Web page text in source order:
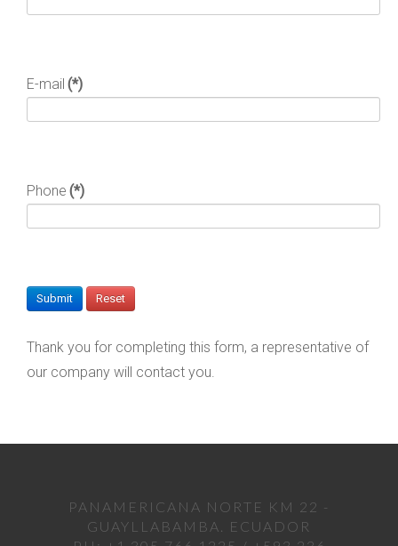
E-mail (*)
Phone (*)
Thank you for completing this form, a representative of
our company will contact you.
PANAMERICANA NORTE KM 22 -
GUAYLLABAMBA. ECUADOR